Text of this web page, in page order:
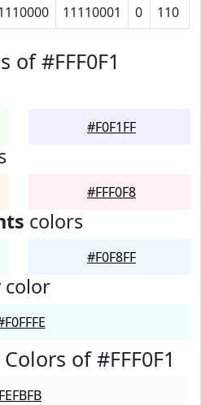
11110001 0 110
of #FFF0F1
#F0F1FF
#FFF0F8
colors
#F0F8FF
color
of #FFF0F1